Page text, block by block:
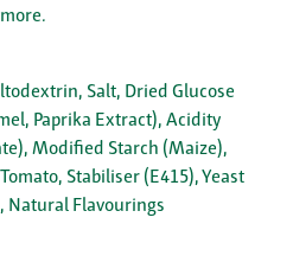
Salt, Dried Glucose
Paprika Extract), Acidity
Modified Starch (Maize),
Stabiliser (E415), Yeast
Natural Flavourings